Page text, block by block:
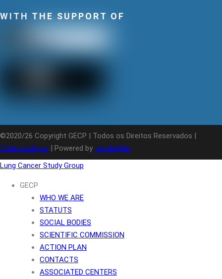
WITH THE SUPPORT OF
©2020/26 Copyright GECP | Todos os Direitos Reservados |
Colaboradores | Powered by JanelaWeb
Lung Cancer Study Group
GECP
WHO WE ARE
STATUTS
SOCIAL BODIES
SCIENTIFIC COMMISSION
ACTION PLAN
CONTACTS
ASSOCIATED CENTERS